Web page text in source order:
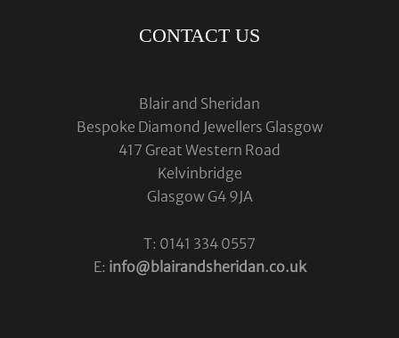
CONTACT US
Blair and Sheridan
Bespoke Diamond Jewellers Glasgow
417 Great Western Road
Kelvinbridge
Glasgow G4 9JA
T: 0141 334 0557
E: info@blairandsheridan.co.uk